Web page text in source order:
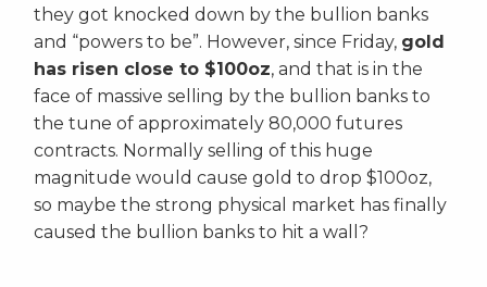
they got knocked down by the bullion banks
and “powers to be”. However, since Friday, gold
has risen close to $100oz, and that is in the
face of massive selling by the bullion banks to
the tune of approximately 80,000 futures
contracts. Normally selling of this huge
magnitude would cause gold to drop $100oz,
so maybe the strong physical market has finally
caused the bullion banks to hit a wall?